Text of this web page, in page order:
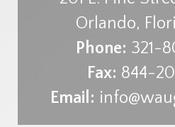
Orlando,
Phone: 321-
Fax: 844-
Email: